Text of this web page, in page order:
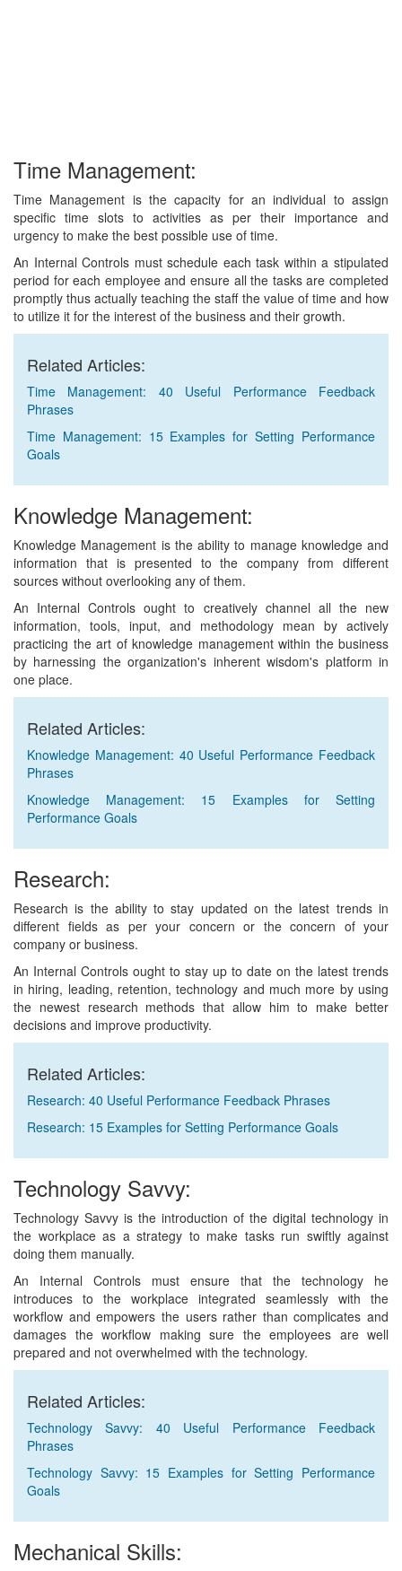
Time Management:
Time Management is the capacity for an individual to assign
specific time slots to activities as per their importance and
urgency to make the best possible use of time.
An Internal Controls must schedule each task within a stipulated
period for each employee and ensure all the tasks are completed
promptly thus actually teaching the staff the value of time and how
to utilize it for the interest of the business and their growth.
Related Articles:
Time Management: 40 Useful Performance Feedback
Phrases
Time Management: 15 Examples for Setting Performance
Goals
Knowledge Management:
Knowledge Management is the ability to manage knowledge and
information that is presented to the company from different
sources without overlooking any of them.
An Internal Controls ought to creatively channel all the new
information, tools, input, and methodology mean by actively
practicing the art of knowledge management within the business
by harnessing the organization's inherent wisdom's platform in
one place.
Related Articles:
Knowledge Management: 40 Useful Performance Feedback
Phrases
Knowledge Management: 15 Examples for Setting
Performance Goals
Research:
Research is the ability to stay updated on the latest trends in
different fields as per your concern or the concern of your
company or business.
An Internal Controls ought to stay up to date on the latest trends
in hiring, leading, retention, technology and much more by using
the newest research methods that allow him to make better
decisions and improve productivity.
Related Articles:
Research: 40 Useful Performance Feedback Phrases
Research: 15 Examples for Setting Performance Goals
Technology Savvy:
Technology Savvy is the introduction of the digital technology in
the workplace as a strategy to make tasks run swiftly against
doing them manually.
An Internal Controls must ensure that the technology he
introduces to the workplace integrated seamlessly with the
workflow and empowers the users rather than complicates and
damages the workflow making sure the employees are well
prepared and not overwhelmed with the technology.
Related Articles:
Technology Savvy: 40 Useful Performance Feedback
Phrases
Technology Savvy: 15 Examples for Setting Performance
Goals
Mechanical Skills: